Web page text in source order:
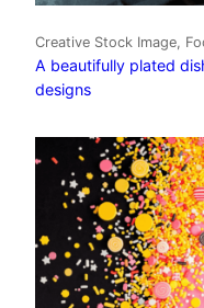
Creative Stock Image,
A beautifully plated
designs